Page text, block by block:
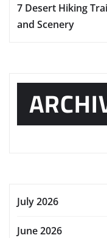
7 Desert Hiking
and Scenery
July 2026
June 2026